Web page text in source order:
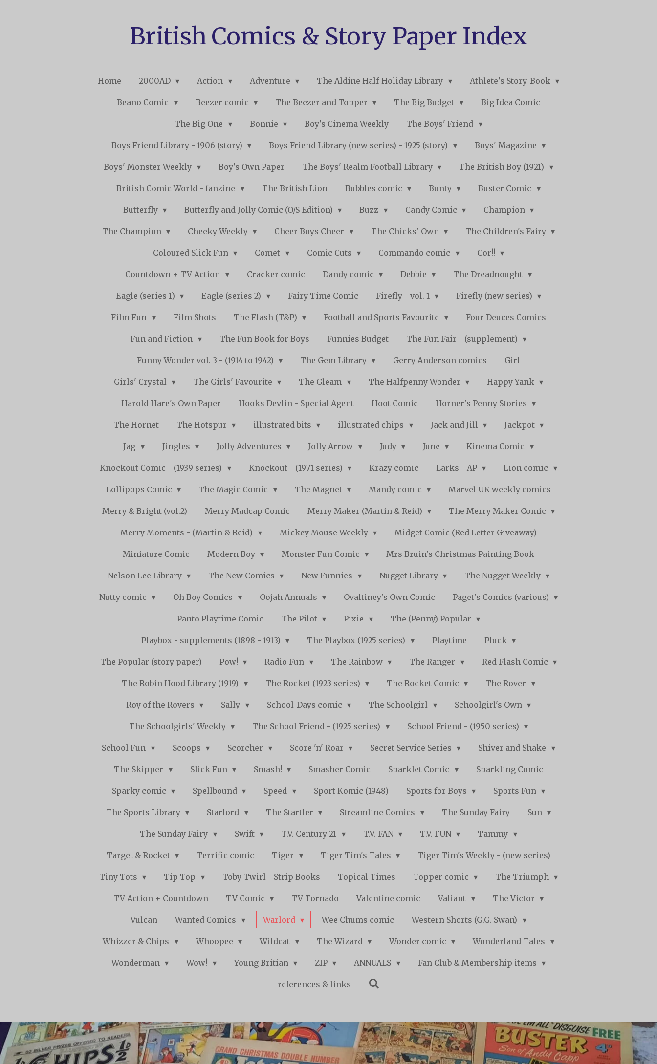
British Comics & Story Paper Index
Home 2000AD Action Adventure The Aldine Half-Holiday Library Athlete's Story-Book
Beano Comic Beezer comic The Beezer and Topper The Big Budget Big Idea Comic
The Big One Bonnie Boy's Cinema Weekly The Boys' Friend
Boys Friend Library - 1906 (story) Boys Friend Library (new series) - 1925 (story) Boys' Magazine
Boys' Monster Weekly Boy's Own Paper The Boys' Realm Football Library The British Boy (1921)
British Comic World - fanzine The British Lion Bubbles comic Bunty Buster Comic
Butterfly Butterfly and Jolly Comic (O/S Edition) Buzz Candy Comic Champion
The Champion Cheeky Weekly Cheer Boys Cheer The Chicks' Own The Children's Fairy
Coloured Slick Fun Comet Comic Cuts Commando comic Cor!!
Countdown + TV Action Cracker comic Dandy comic Debbie The Dreadnought
Eagle (series 1) Eagle (series 2) Fairy Time Comic Firefly - vol. 1 Firefly (new series)
Film Fun Film Shots The Flash (T&P) Football and Sports Favourite Four Deuces Comics
Fun and Fiction The Fun Book for Boys Funnies Budget The Fun Fair - (supplement)
Funny Wonder vol. 3 - (1914 to 1942) The Gem Library Gerry Anderson comics Girl
Girls' Crystal The Girls' Favourite The Gleam The Halfpenny Wonder Happy Yank
Harold Hare's Own Paper Hooks Devlin - Special Agent Hoot Comic Horner's Penny Stories
The Hornet The Hotspur illustrated bits illustrated chips Jack and Jill Jackpot
Jag Jingles Jolly Adventures Jolly Arrow Judy June Kinema Comic
Knockout Comic - (1939 series) Knockout - (1971 series) Krazy comic Larks - AP Lion comic
Lollipops Comic The Magic Comic The Magnet Mandy comic Marvel UK weekly comics
Merry & Bright (vol.2) Merry Madcap Comic Merry Maker (Martin & Reid) The Merry Maker Comic
Merry Moments - (Martin & Reid) Mickey Mouse Weekly Midget Comic (Red Letter Giveaway)
Miniature Comic Modern Boy Monster Fun Comic Mrs Bruin's Christmas Painting Book
Nelson Lee Library The New Comics New Funnies Nugget Library The Nugget Weekly
Nutty comic Oh Boy Comics Oojah Annuals Ovaltiney's Own Comic Paget's Comics (various)
Panto Playtime Comic The Pilot Pixie The (Penny) Popular
Playbox - supplements (1898 - 1913) The Playbox (1925 series) Playtime Pluck
The Popular (story paper) Pow! Radio Fun The Rainbow The Ranger Red Flash Comic
The Robin Hood Library (1919) The Rocket (1923 series) The Rocket Comic The Rover
Roy of the Rovers Sally School-Days comic The Schoolgirl Schoolgirl's Own
The Schoolgirls' Weekly The School Friend - (1925 series) School Friend - (1950 series)
School Fun Scoops Scorcher Score 'n' Roar Secret Service Series Shiver and Shake
The Skipper Slick Fun Smash! Smasher Comic Sparklet Comic Sparkling Comic
Sparky comic Spellbound Speed Sport Komic (1948) Sports for Boys Sports Fun
The Sports Library Starlord The Startler Streamline Comics The Sunday Fairy Sun
The Sunday Fairy Swift T.V. Century 21 T.V. FAN T.V. FUN Tammy
Target & Rocket Terrific comic Tiger Tiger Tim's Tales Tiger Tim's Weekly - (new series)
Tiny Tots Tip Top Toby Twirl - Strip Books Topical Times Topper comic The Triumph
TV Action + Countdown TV Comic TV Tornado Valentine comic Valiant The Victor
Vulcan Wanted Comics Warlord Wee Chums comic Western Shorts (G.G. Swan)
Whizzer & Chips Whoopee Wildcat The Wizard Wonder comic Wonderland Tales
Wonderman Wow! Young Britian ZIP ANNUALS Fan Club & Membership items
references & links